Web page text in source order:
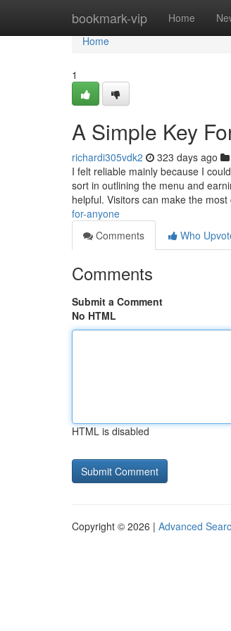
bookmark-vip Home
Home
Home
1
A Simple Key
richardi305vdk2 323 days ago
I felt reliable mainly because I
sort in outlining the menu and
helpful. Visitors can make the most
for-anyone
Comments
Who
Comments
Submit a Comment
No HTML
HTML is disabled
Copyright © 2026 | Advanced